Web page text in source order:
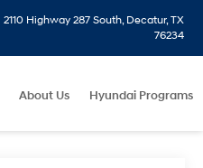
2110 Highway 287 South, Decatur, TX
76234
About Us Hyundai Programs